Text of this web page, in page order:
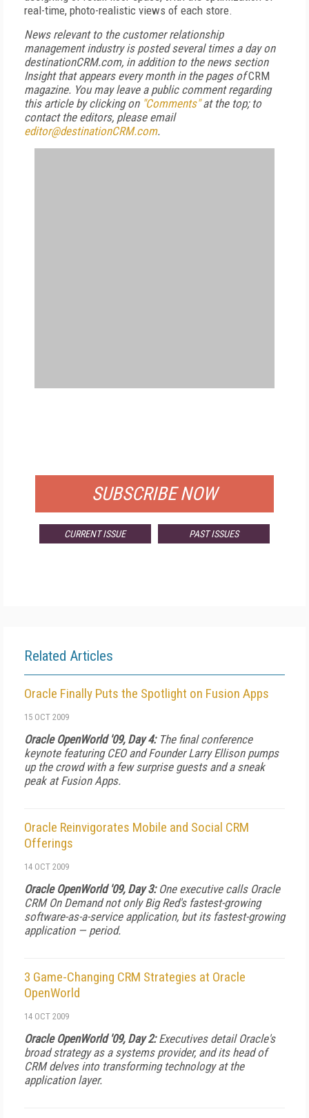
real-time, photo-realistic views of each store.
News relevant to the customer relationship
management industry is posted several times a day on
destinationCRM.com, in addition to the news section
Insight that appears every month in the pages ofCRM
magazine. You may leave a public comment regarding
this article by clicking on "Comments"at the top; to
contact the editors, please email
editor@destinationCRM.com.
SUBSCRIBE NOW
CURRENT ISSUE PAST ISSUES
Related Articles
Oracle Finally Puts the Spotlight on Fusion Apps
15 OCT 2009
Oracle OpenWorld '09, Day 4:The final conference
keynote featuring CEO and Founder Larry Ellison pumps
up the crowd with a few surprise guests and a sneak
peak at Fusion Apps.
Oracle Reinvigorates Mobile and Social CRM
Offerings
14 OCT 2009
Oracle OpenWorld '09, Day 3:One executive calls Oracle
CRM On Demand not only Big Red's fastest-growing
software-as-a-service application, but its fastest-growing
application — period.
3 Game-Changing CRM Strategies at Oracle
OpenWorld
14 OCT 2009
Oracle OpenWorld '09, Day 2:Executives detail Oracle's
broad strategy as a systems provider, and its head of
CRM delves into transforming technology at the
application layer.